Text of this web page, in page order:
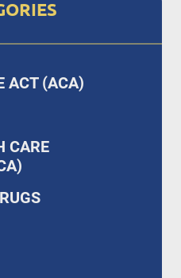
ACT (ACA)
CARE